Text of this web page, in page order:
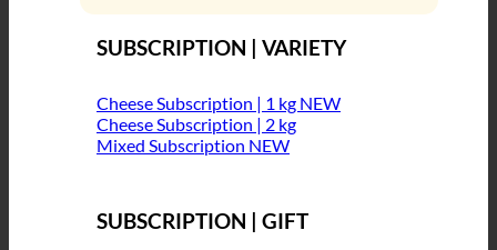
SUBSCRIPTION | VARIETY
Cheese Subscription | 1 kg
Cheese Subscription | 2 kg
Mixed Subscription
SUBSCRIPTION | GIFT